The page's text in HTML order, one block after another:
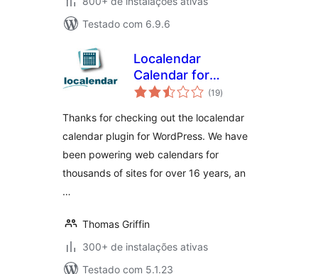
Testado com 6.9.6
Localendar
Calendar for
WordPress
(19total
de
)
Thanks for checking out the localendar
calendar plugin for WordPress. We have
been powering web calendars for
thousands of sites for over 16 years, an
…
Thomas Griffin
300+ de instalações ativas
Testado com 5.1.23